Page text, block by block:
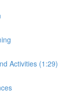
Activities (1:29)